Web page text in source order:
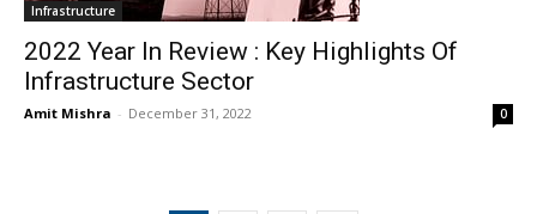
Infrastructure
2022 Year In Review : Key Highlights Of
Infrastructure Sector
Amit Mishra - December 31, 2022 0